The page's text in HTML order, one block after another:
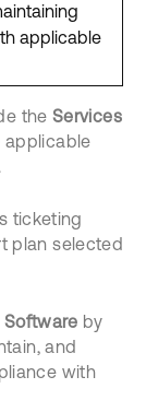
applicable
theServices
applicable
ticketing
plan selected
Software by
and
with